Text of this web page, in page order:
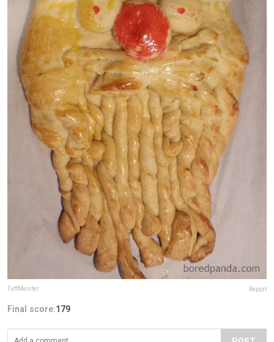
TuffMeister Report
Final score:179